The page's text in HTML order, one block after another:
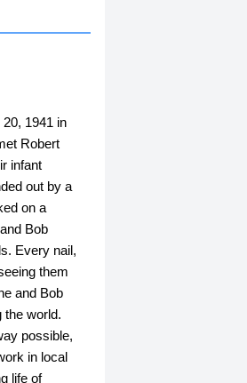
1941 in
Robert
infant
out by a
on a
Bob
Every nail,
them
and Bob
the world.
possible,
in local
life of